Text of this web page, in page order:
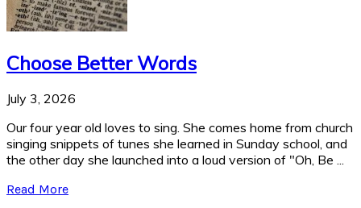
Choose Better Words
July 3, 2026
Our four year old loves to sing. She comes home from church
singing snippets of tunes she learned in Sunday school, and
the other day she launched into a loud version of "Oh, Be ...
Read More